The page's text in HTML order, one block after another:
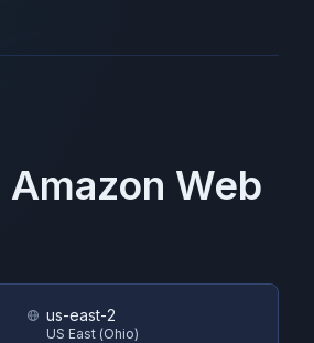
Amazon Web
us-east-2
US East (Ohio)